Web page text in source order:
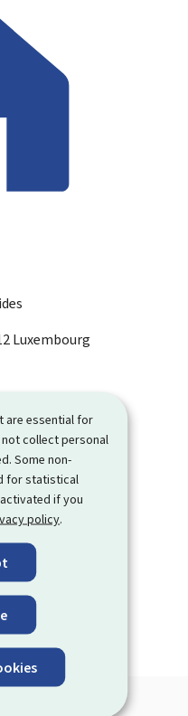
are essential for
collect personal
Some non-
for statistical
if you
policy.
Luxembourg